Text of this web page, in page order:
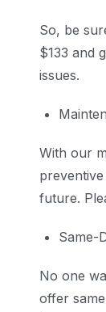
So, be
$133 and
issues.
With our
future.
Same-
No one
offer